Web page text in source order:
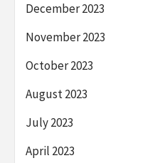
December 2023
November 2023
October 2023
August 2023
July 2023
April 2023